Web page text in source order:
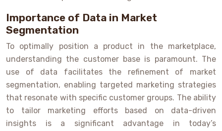
Importance of Data in Market
Segmentation
To optimally position a product in the marketplace,
understanding the customer base is paramount. The
use of data facilitates the refinement of market
segmentation, enabling targeted marketing strategies
that resonate with specific customer groups. The ability
to tailor marketing efforts based on data-driven
insights is a significant advantage in today’s